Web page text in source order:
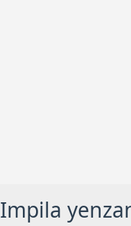
Impila